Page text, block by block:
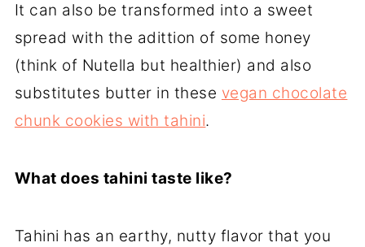
It can also be transformed into a sweet
spread with the adittion of some honey
(think of Nutella but healthier) and also
substitutes butter in these vegan chocolate
chunk cookies with tahini.
What does tahini taste like?
Tahini has an earthy, nutty flavor that you